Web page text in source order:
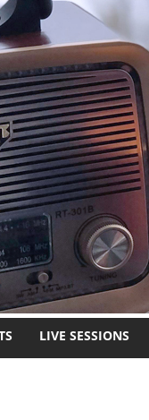
LIVE SESSIONS